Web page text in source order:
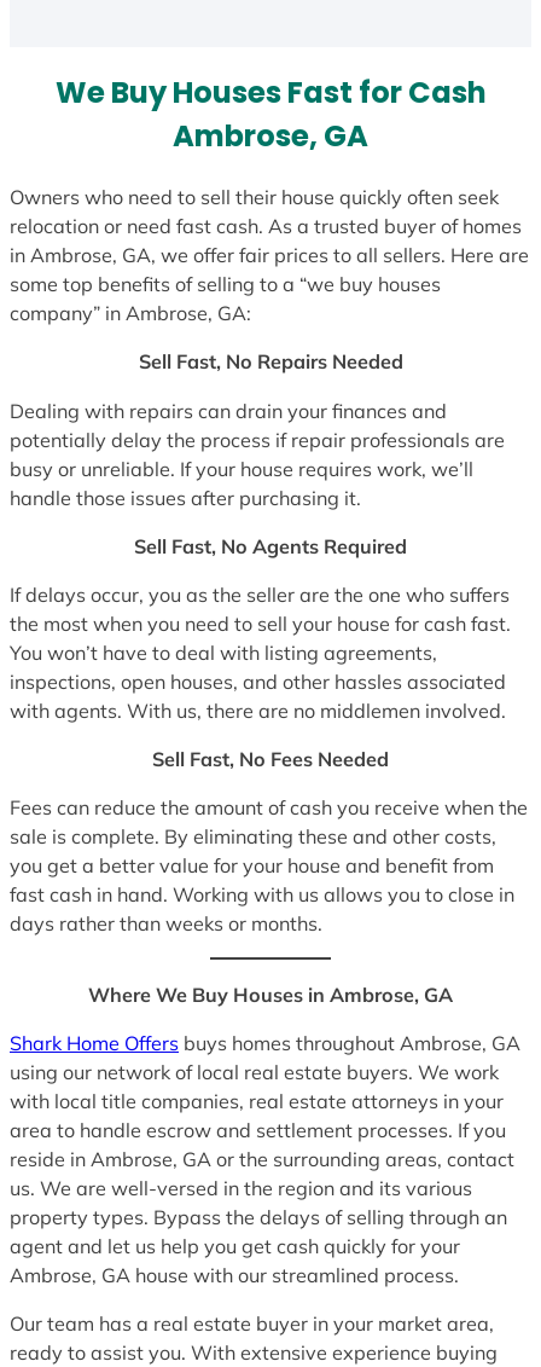
We Buy Houses Fast for Cash
Ambrose, GA
Owners who need to sell their house quickly often seek
relocation or need fast cash. As a trusted buyer of homes
in Ambrose, GA, we offer fair prices to all sellers. Here are
some top benefits of selling to a “we buy houses
company” in Ambrose, GA:
Sell Fast, No Repairs Needed
Dealing with repairs can drain your finances and
potentially delay the process if repair professionals are
busy or unreliable. If your house requires work, we’ll
handle those issues after purchasing it.
Sell Fast, No Agents Required
If delays occur, you as the seller are the one who suffers
the most when you need to sell your house for cash fast.
You won’t have to deal with listing agreements,
inspections, open houses, and other hassles associated
with agents. With us, there are no middlemen involved.
Sell Fast, No Fees Needed
Fees can reduce the amount of cash you receive when the
sale is complete. By eliminating these and other costs,
you get a better value for your house and benefit from
fast cash in hand. Working with us allows you to close in
days rather than weeks or months.
Where We Buy Houses in Ambrose, GA
Shark Home Offers buys homes throughout Ambrose, GA
using our network of local real estate buyers. We work
with local title companies, real estate attorneys in your
area to handle escrow and settlement processes. If you
reside in Ambrose, GA or the surrounding areas, contact
us. We are well-versed in the region and its various
property types. Bypass the delays of selling through an
agent and let us help you get cash quickly for your
Ambrose, GA house with our streamlined process.
Our team has a real estate buyer in your market area,
ready to assist you. With extensive experience buying